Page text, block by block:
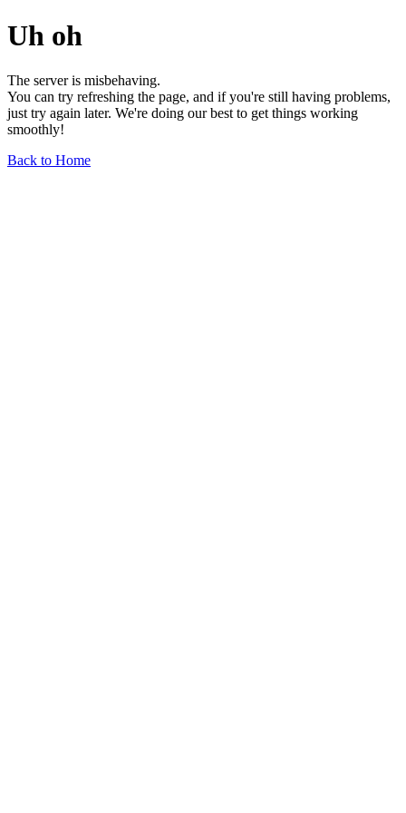
Uh oh
The server is misbehaving.
You can try refreshing the page, and if you're still having problems,
just try again later. We're doing our best to get things working
smoothly!
Back to Home